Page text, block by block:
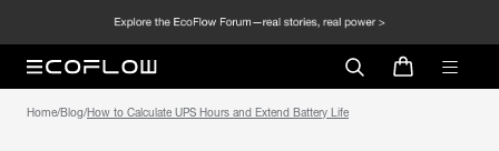
Home/Blog/How to Calculate UPS Hours and Extend Battery Life